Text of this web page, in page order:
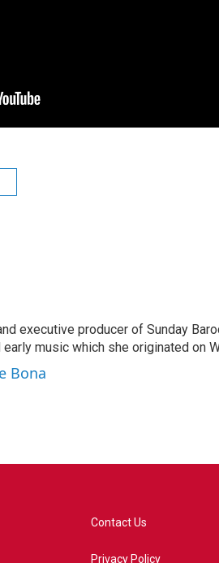
executive producer of Sunday
music which she originated on
Bona
Contact Us
Privacy Policy